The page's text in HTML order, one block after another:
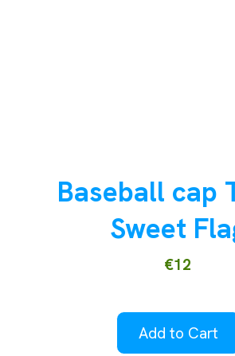
Baseball cap
Sweet
€12
Add to Cart